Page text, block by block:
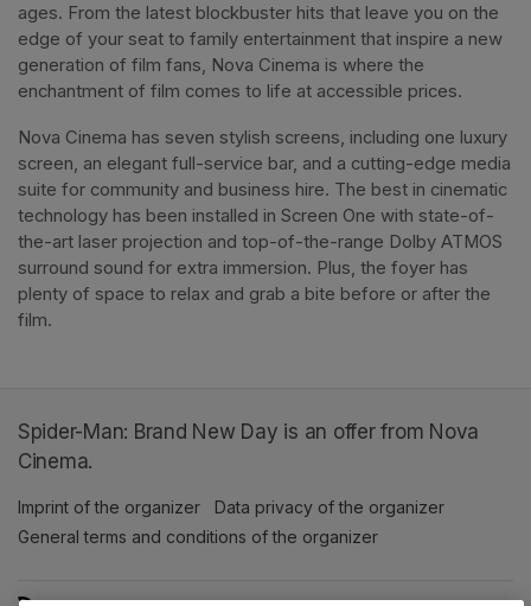
ages. From the latest blockbuster hits that leave you on the
edge of your seat to family entertainment that inspire a new
generation of film fans, Nova Cinema is where the
enchantment of film comes to life at accessible prices.
Nova Cinema has seven stylish screens, including one luxury
screen, an elegant full-service bar, and a cutting-edge media
suite for community and business hire. The best in cinematic
technology has been installed in Screen One with state-of-
the-art laser projection and top-of-the-range Dolby ATMOS
surround sound for extra immersion. Plus, the foyer has
plenty of space to relax and grab a bite before or after the
film.
Spider-Man: Brand New Day is an offer from Nova
Cinema.
Imprint of the organizer (opens in a new tab)
Data privacy of the organizer
General terms and conditions of the organizer